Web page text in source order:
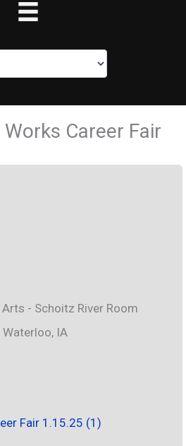
Career Fair
- Schoitz River Room
IA
Fair 1.15.25 (1)